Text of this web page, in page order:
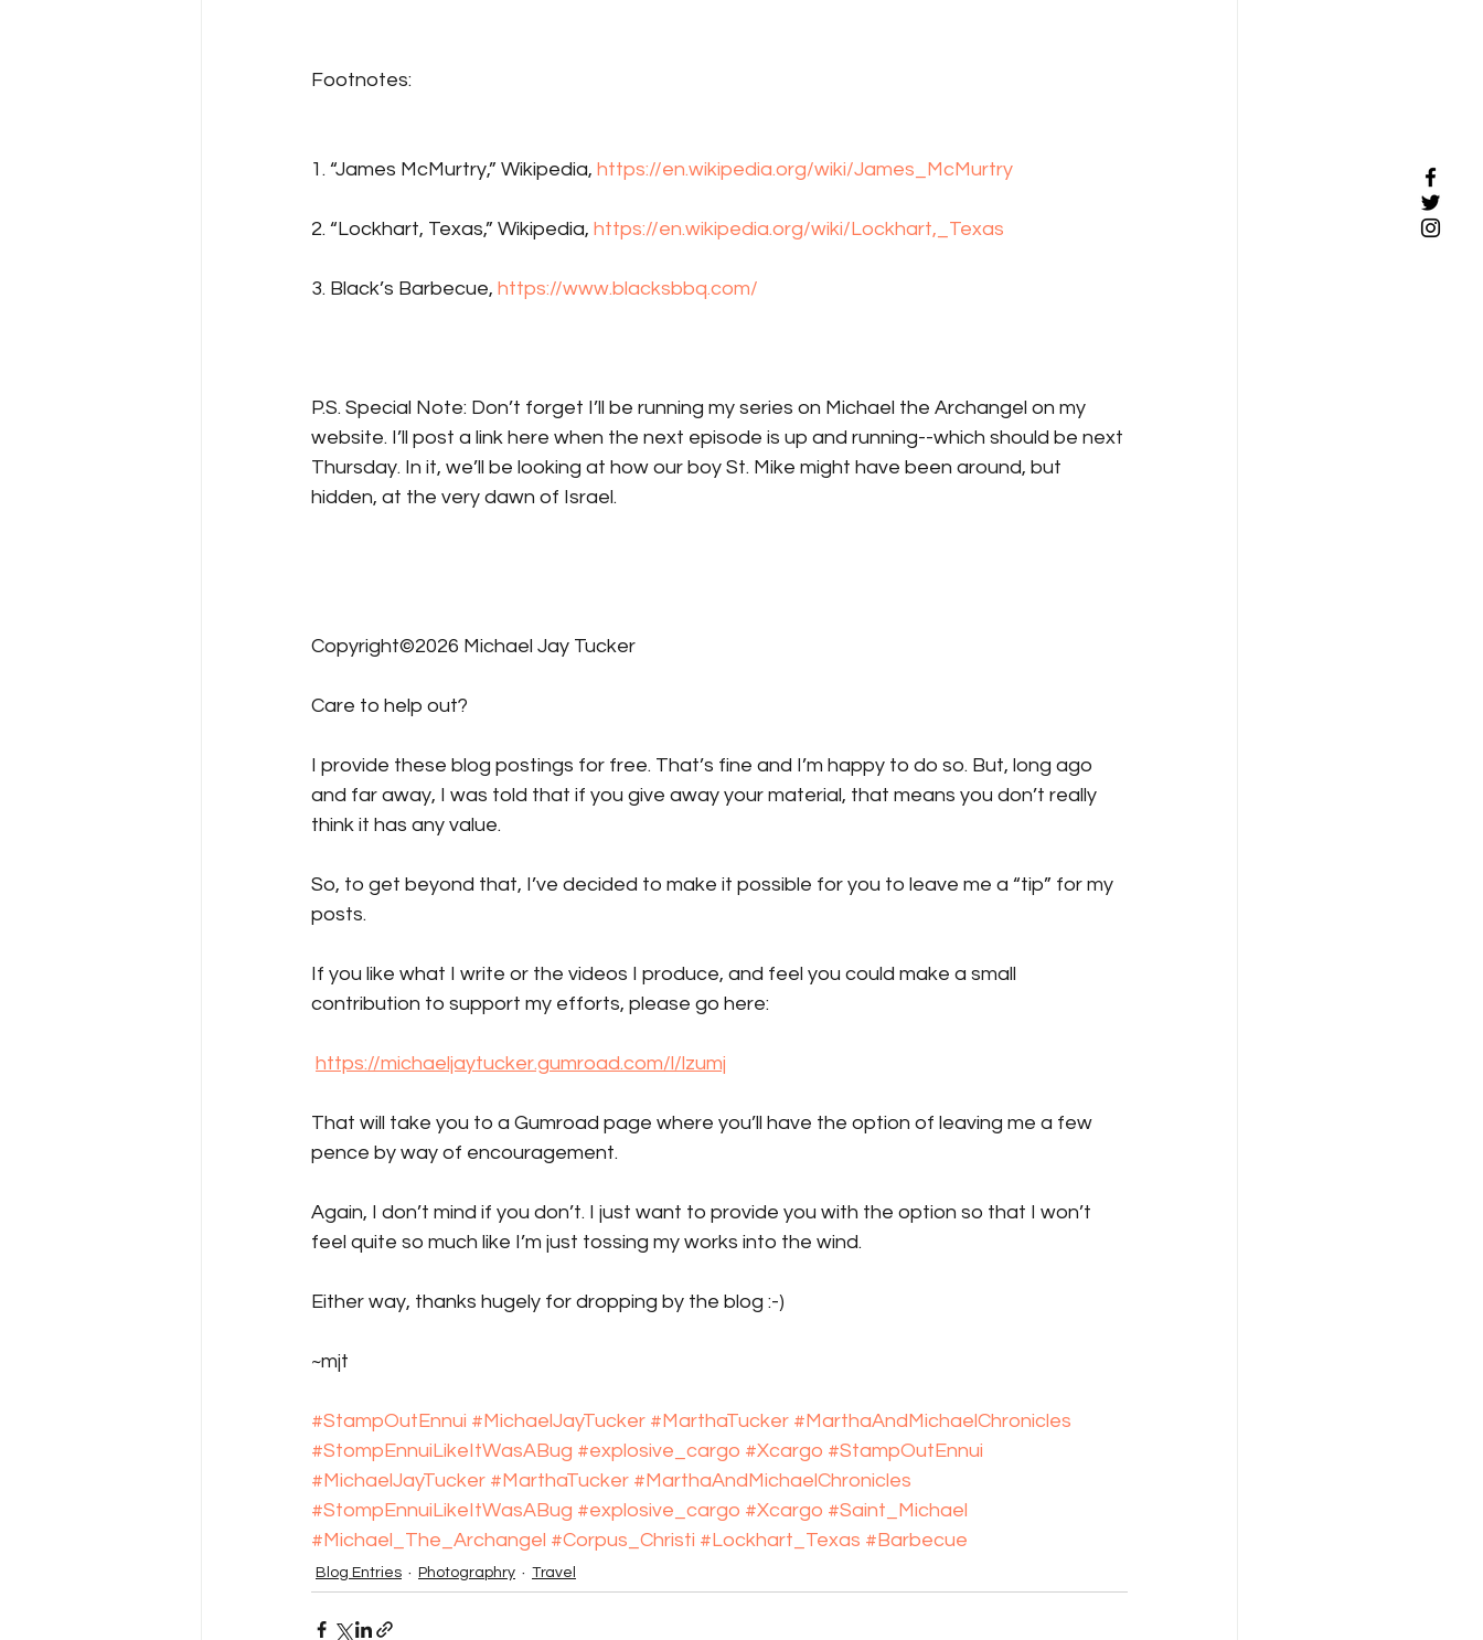
Footnotes:
1. “James McMurtry,” Wikipedia, https://en.wikipedia.org/wiki/James_McMurtry
2. “Lockhart, Texas,” Wikipedia, https://en.wikipedia.org/wiki/Lockhart,_Texas
3. Black’s Barbecue, https://www.blacksbbq.com/
P.S. Special Note: Don’t forget I’ll be running my series on Michael the Archangel on my
website. I’ll post a link here when the next episode is up and running--which should be next
Thursday. In it, we’ll be looking at how our boy St. Mike might have been around, but
hidden, at the very dawn of Israel.
Copyright©2026 Michael Jay Tucker
Care to help out?
I provide these blog postings for free. That’s fine and I’m happy to do so. But, long ago
and far away, I was told that if you give away your material, that means you don’t really
think it has any value.
So, to get beyond that, I’ve decided to make it possible for you to leave me a “tip” for my
posts.
If you like what I write or the videos I produce, and feel you could make a small
contribution to support my efforts, please go here:
https://michaeljaytucker.gumroad.com/l/lzumj
That will take you to a Gumroad page where you’ll have the option of leaving me a few
pence by way of encouragement.
Again, I don’t mind if you don’t. I just want to provide you with the option so that I won’t
feel quite so much like I’m just tossing my works into the wind.
Either way, thanks hugely for dropping by the blog :-)
~mjt
#StampOutEnnui #MichaelJayTucker #MarthaTucker #MarthaAndMichaelChronicles
#StompEnnuiLikeItWasABug #explosive_cargo #Xcargo #StampOutEnnui
#MichaelJayTucker #MarthaTucker #MarthaAndMichaelChronicles
#StompEnnuiLikeItWasABug #explosive_cargo #Xcargo #Saint_Michael
#Michael_The_Archangel #Corpus_Christi #Lockhart_Texas #Barbecue
Blog Entries Photographry Travel